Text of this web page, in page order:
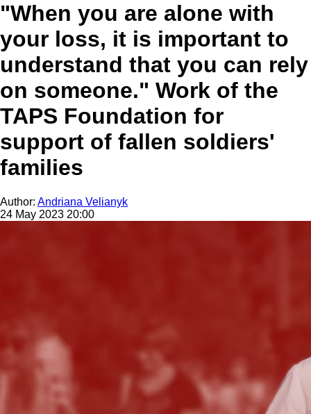
"When you are alone with
your loss, it is important to
understand that you can rely
on someone." Work of the
TAPS Foundation for
support of fallen soldiers'
families
Author: Andriana Velianyk
24 May 2023 20:00